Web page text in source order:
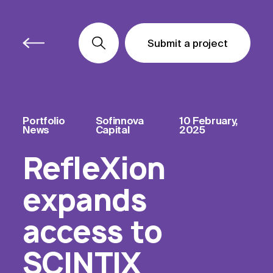
Submit a project
Submit a project
Submit a project
Portfolio
News
Sofinnova
Capital
10 February,
2025
RefleXion
expands
access to
SCINTIX